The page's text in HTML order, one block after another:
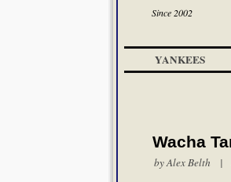
Since 2002
YANKEES
Wacha
byAlex Belth |